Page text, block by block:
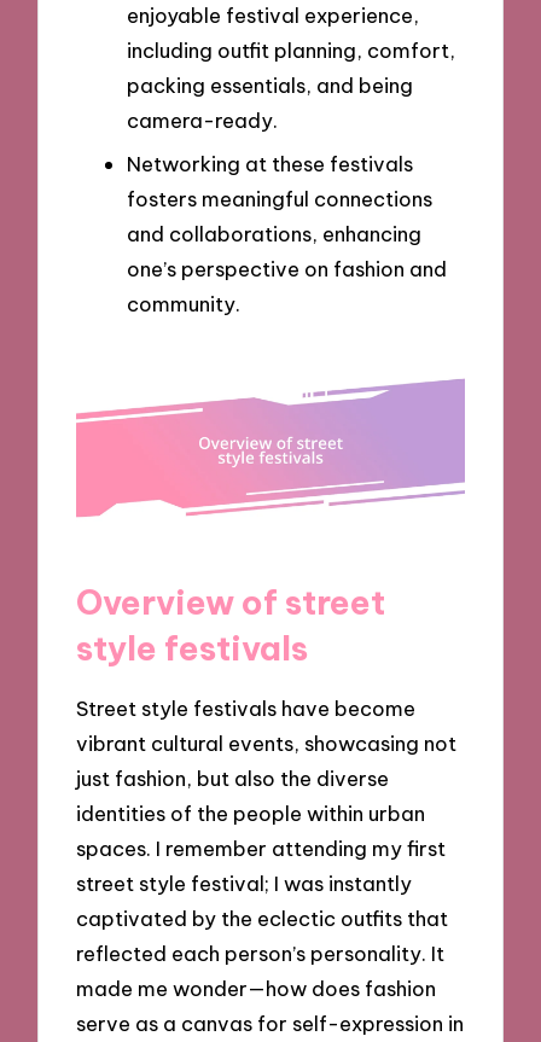
enjoyable festival experience,
including outfit planning, comfort,
packing essentials, and being
camera-ready.
Networking at these festivals
fosters meaningful connections
and collaborations, enhancing
one’s perspective on fashion and
community.
Overview of street
style festivals
Street style festivals have become
vibrant cultural events, showcasing not
just fashion, but also the diverse
identities of the people within urban
spaces. I remember attending my first
street style festival; I was instantly
captivated by the eclectic outfits that
reflected each person’s personality. It
made me wonder—how does fashion
serve as a canvas for self-expression in